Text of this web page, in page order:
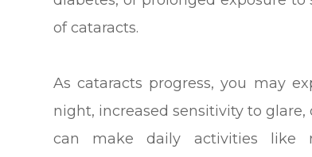
of cataracts.
As cataracts progress, you may
night, increased sensitivity to
can make daily activities like